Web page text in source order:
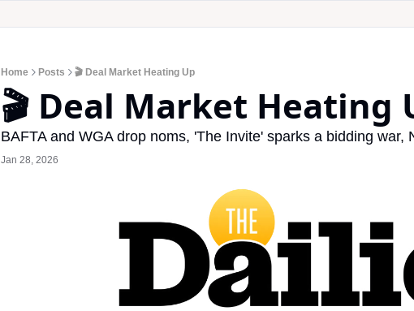
Home Posts 🎬 Deal Market Heating Up
🎬 Deal Market Heating
BAFTA and WGA drop noms, 'The Invite' sparks a bidding war,
Jan 28, 2026